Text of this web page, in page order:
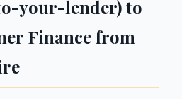
your-lender) to
Finance from